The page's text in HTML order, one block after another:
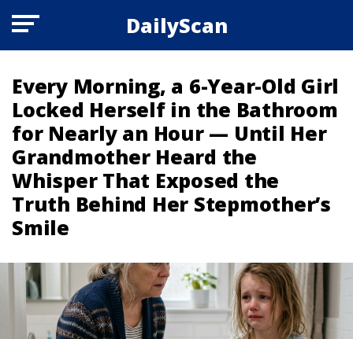
DailyScan
Every Morning, a 6-Year-Old Girl
Locked Herself in the Bathroom
for Nearly an Hour — Until Her
Grandmother Heard the
Whisper That Exposed the
Truth Behind Her Stepmother’s
Smile